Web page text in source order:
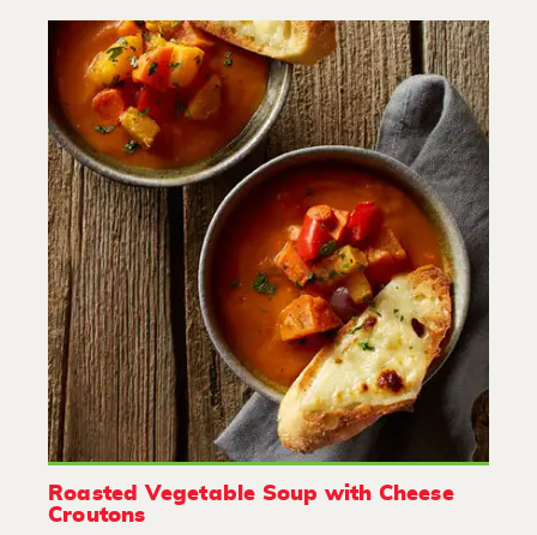
Roasted Vegetable Soup with Cheese
Croutons